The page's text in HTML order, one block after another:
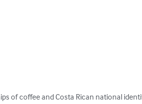
of coffee and Costa Rican national